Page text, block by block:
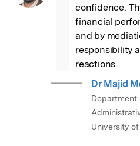
confidence.
financial
and by
responsibility
reactions.
Dr Majid
Department
University